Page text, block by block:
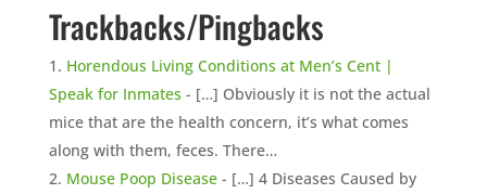
Trackbacks/Pingbacks
Horendous Living Conditions at Men’s Cent |
Speak for Inmates - […] Obviously it is not the actual
mice that are the health concern, it’s what comes
along with them, feces. There…
Mouse Poop Disease- […] 4 Diseases Caused by